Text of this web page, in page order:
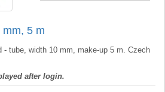
5 m
- tube, width 10 mm, make-up 5 m. Czech
after login.